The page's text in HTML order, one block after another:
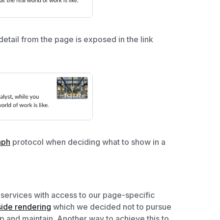
from the page is exposed in the link
protocol when deciding what to show in a
with access to our page-specific
rendering which we decided not to pursue